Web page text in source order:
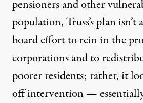
pensioners and other
population, Truss’s plan isn’t
board effort to rein in the
corporations and to
poorer residents; rather, it
off intervention —